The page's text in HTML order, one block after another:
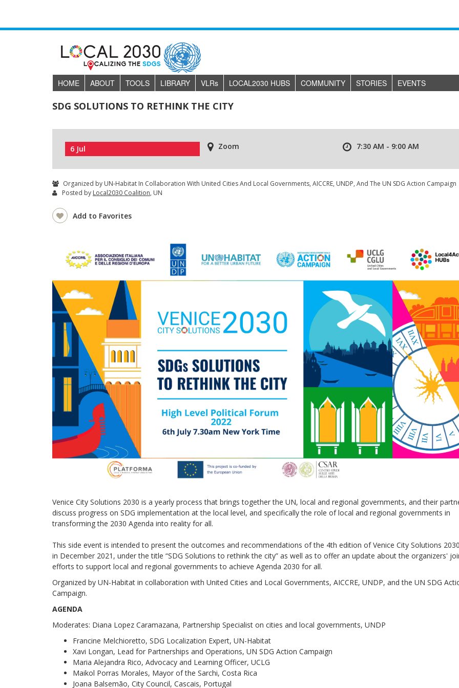
HOME ABOUT TOOLS LIBRARY VLRs LOCAL2030 HUBS COMMUNITY STORIES EVENTS
SDG SOLUTIONS TO RETHINK THE CITY
6 Jul Zoom 7:30 AM - 9:00 AM
Organized by UN-Habitat In Collaboration With United Cities And Local Governments, AICCRE, UNDP, And The UN SDG Action Campaign
Posted by Local2030 Coalition, UN
Add to Favorites
Venice City Solutions 2030 is a yearly process that brings together the UN, local and regional governments, and their
discuss progress on SDG implementation at the local level, and specifically the role of local and regional governments in
transforming the 2030 Agenda into reality for all.
This side event is intended to present the outcomes and recommendations of the 4th edition of Venice City Solutions
in December 2021, under the title “SDG Solutions to rethink the city” as well as to offer an update about the organizers'
efforts to support local and regional governments to achieve Agenda 2030 for all.
Organized by UN-Habitat in collaboration with United Cities and Local Governments, AICCRE, UNDP, and the UN SDG
Campaign.
AGENDA
Moderates: Diana Lopez Caramazana, Partnership Specialist on cities and local governments, UNDP
Francine Melchioretto, SDG Localization Expert, UN-Habitat
Xavi Longan, Lead for Partnerships and Operations, UN SDG Action Campaign
Maria Alejandra Rico, Advocacy and Learning Officer, UCLG
Maikol Porras Morales, Mayor of the Sarchi, Costa Rica
Joana Balsemão, City Council, Cascais, Portugal
Local 2030 explainer
lobbying toolkit?
Moderated bySam
Resident
Sustainable Development